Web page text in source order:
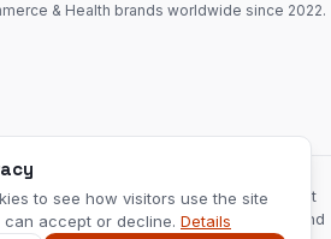
& Health brands worldwide since 2022.
marketing agency and is not
or sponsored by Reddit, Inc. “Reddit” and
to see how visitors use the site
can accept or decline. Details